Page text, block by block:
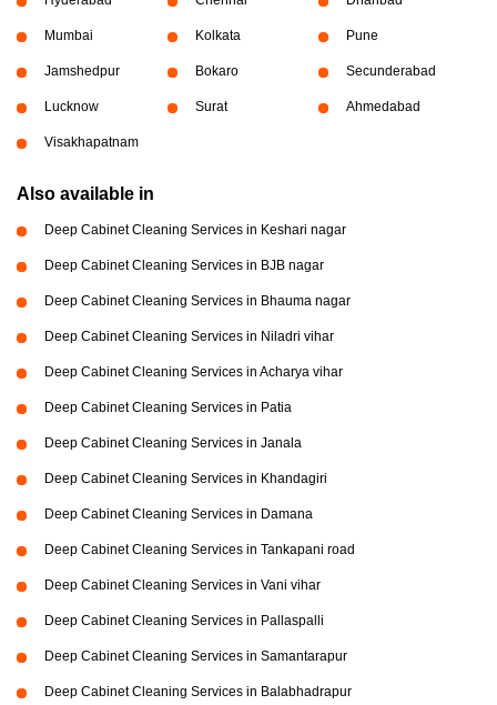
Mumbai Kolkata Pune
Jamshedpur Bokaro Secunderabad
Lucknow Surat Ahmedabad
Visakhapatnam
Also available in
Deep Cabinet Cleaning Services in Keshari nagar
Deep Cabinet Cleaning Services in BJB nagar
Deep Cabinet Cleaning Services in Bhauma nagar
Deep Cabinet Cleaning Services in Niladri vihar
Deep Cabinet Cleaning Services in Acharya vihar
Deep Cabinet Cleaning Services in Patia
Deep Cabinet Cleaning Services in Janala
Deep Cabinet Cleaning Services in Khandagiri
Deep Cabinet Cleaning Services in Damana
Deep Cabinet Cleaning Services in Tankapani road
Deep Cabinet Cleaning Services in Vani vihar
Deep Cabinet Cleaning Services in Pallaspalli
Deep Cabinet Cleaning Services in Samantarapur
Deep Cabinet Cleaning Services in Balabhadrapur